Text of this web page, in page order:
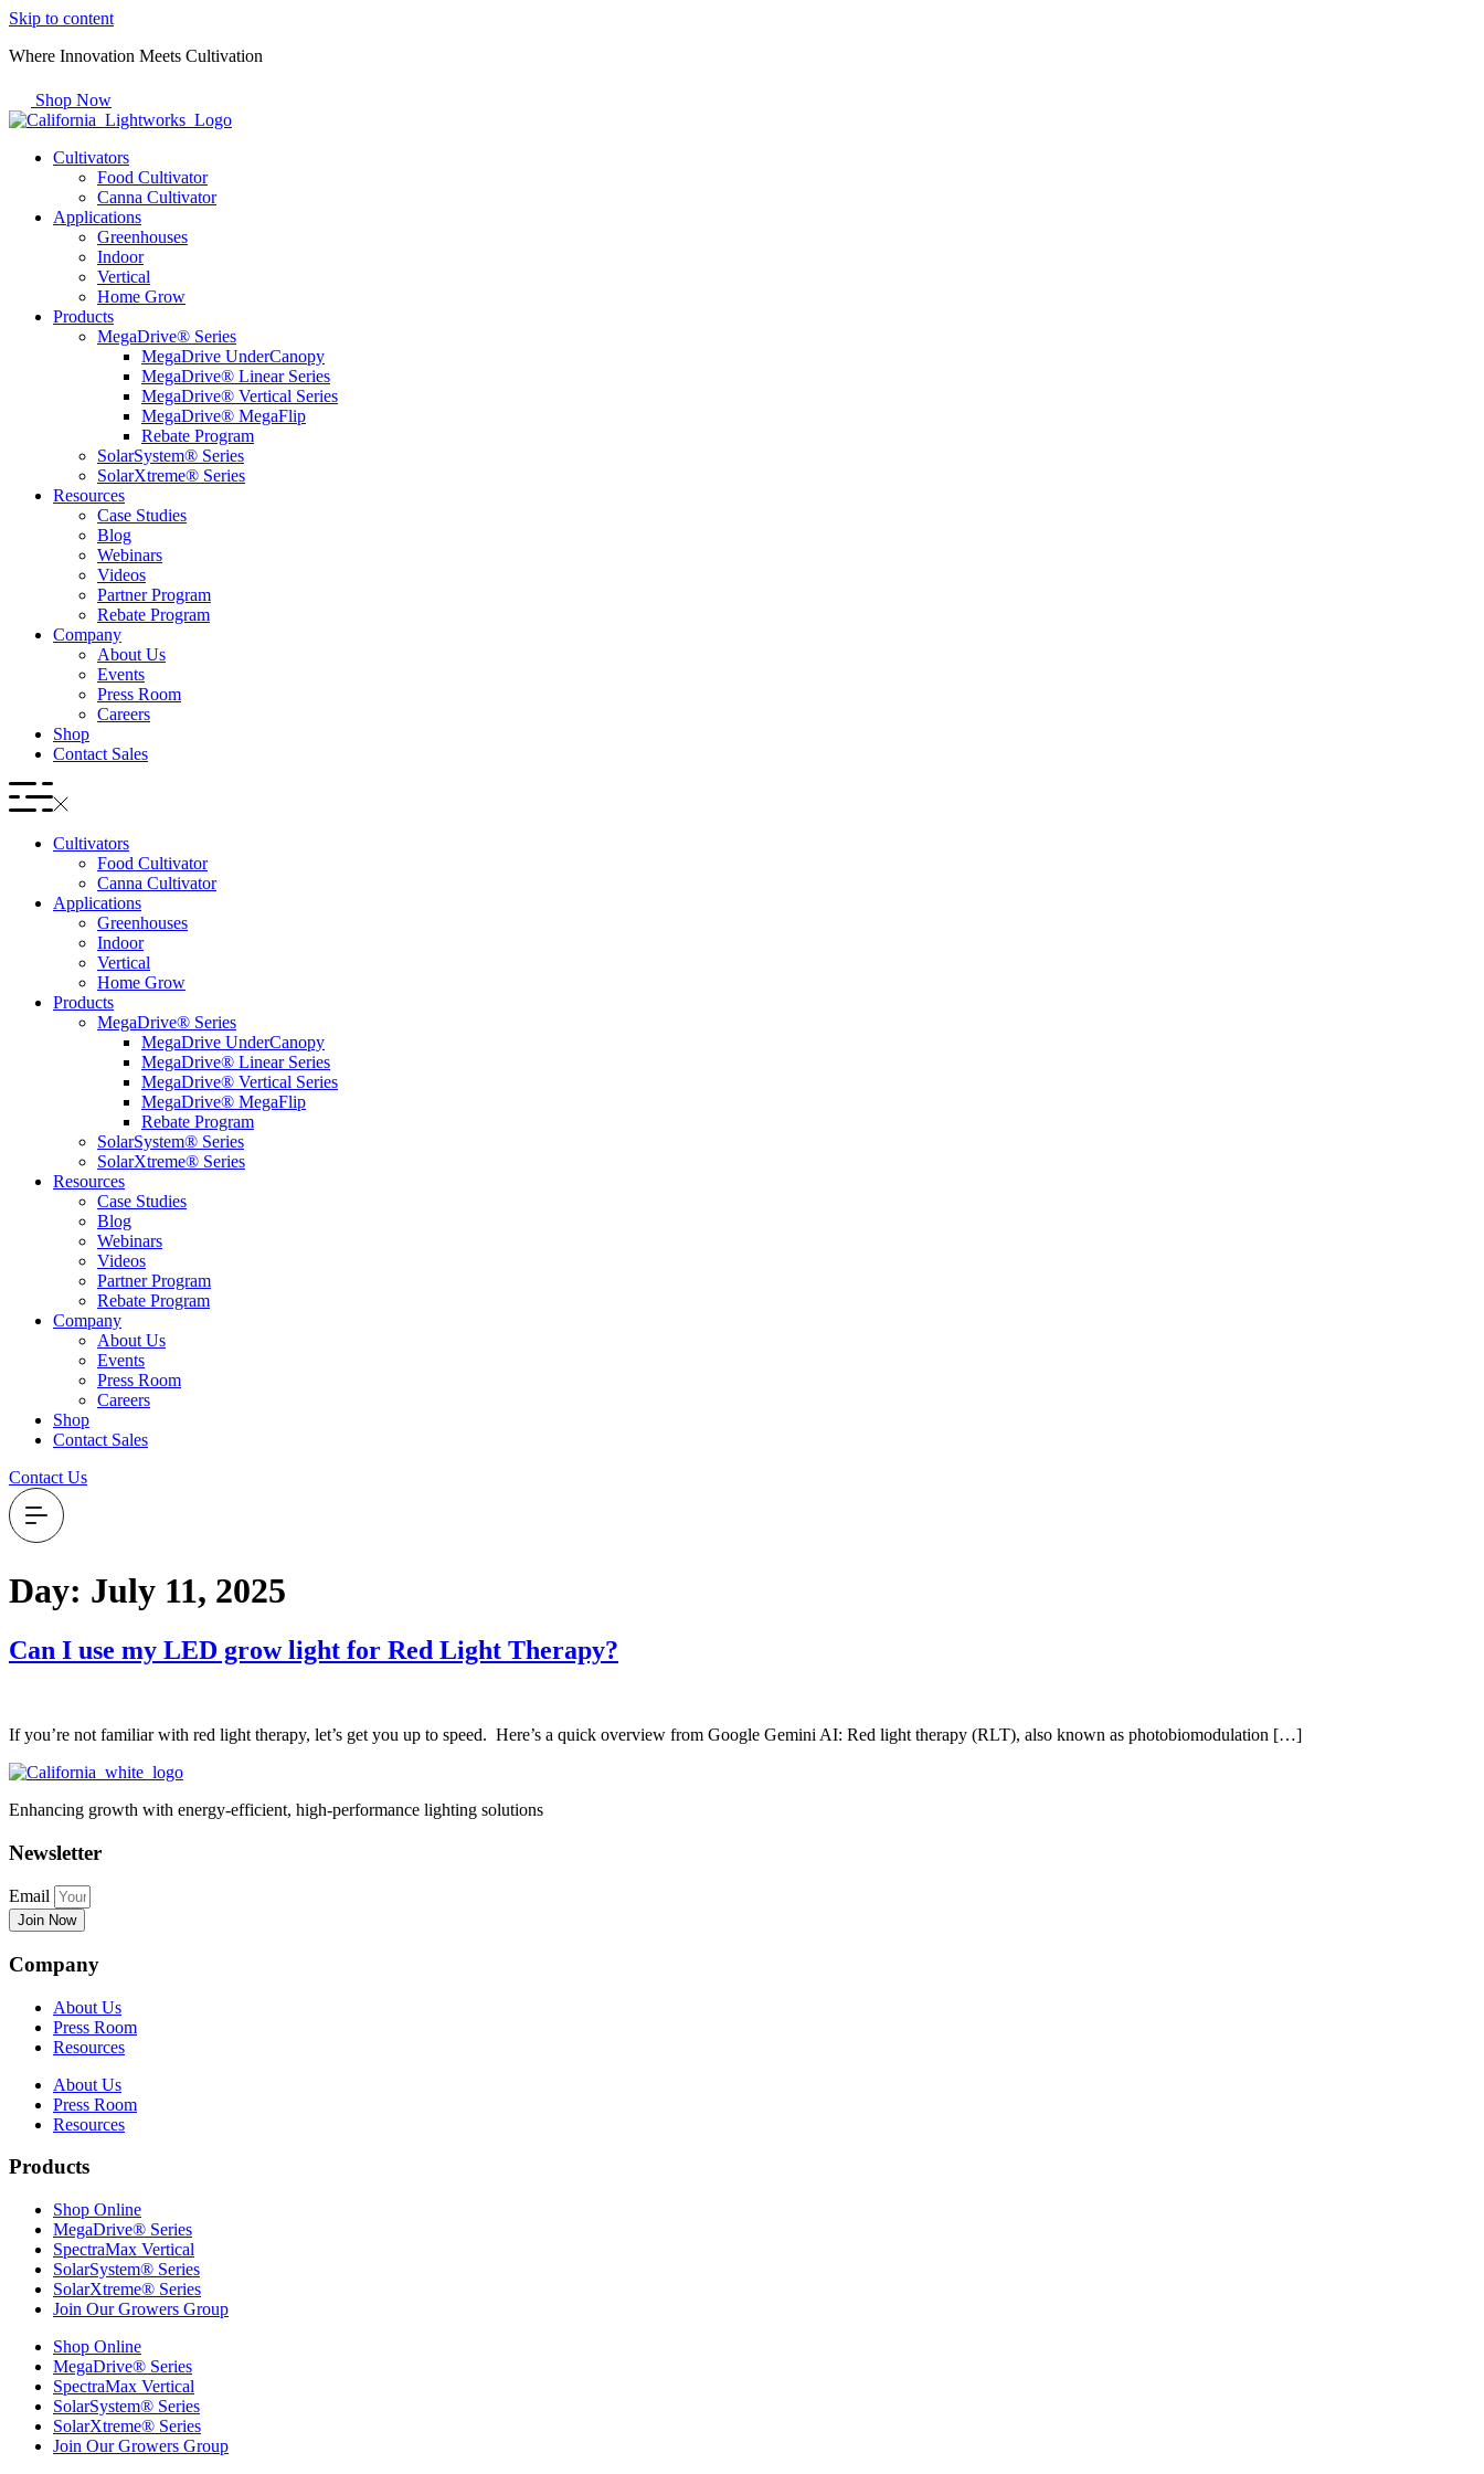
Skip to content
Where Innovation Meets Cultivation
Shop Now
Cultivators
Food Cultivator
Canna Cultivator
Applications
Greenhouses
Indoor
Vertical
Home Grow
Products
MegaDrive® Series
MegaDrive UnderCanopy
MegaDrive® Linear Series
MegaDrive® Vertical Series
MegaDrive® MegaFlip
Rebate Program
SolarSystem® Series
SolarXtreme® Series
Resources
Case Studies
Blog
Webinars
Videos
Partner Program
Rebate Program
Company
About Us
Events
Press Room
Careers
Shop
Contact Sales
Cultivators
Food Cultivator
Canna Cultivator
Applications
Greenhouses
Indoor
Vertical
Home Grow
Products
MegaDrive® Series
MegaDrive UnderCanopy
MegaDrive® Linear Series
MegaDrive® Vertical Series
MegaDrive® MegaFlip
Rebate Program
SolarSystem® Series
SolarXtreme® Series
Resources
Case Studies
Blog
Webinars
Videos
Partner Program
Rebate Program
Company
About Us
Events
Press Room
Careers
Shop
Contact Sales
Contact Us
Day: July 11, 2025
Can I use my LED grow light for Red Light Therapy?
If you’re not familiar with red light therapy, let’s get you up to speed. Here’s a quick overview from Google Gemini AI: Red light therapy (RLT), also known as photobiomodulation […]
Enhancing growth with energy-efficient, high-performance lighting solutions
Newsletter
Email
Join Now
Company
About Us
Press Room
Resources
About Us
Press Room
Resources
Products
Shop Online
MegaDrive® Series
SpectraMax Vertical
SolarSystem® Series
SolarXtreme® Series
Join Our Growers Group
Shop Online
MegaDrive® Series
SpectraMax Vertical
SolarSystem® Series
SolarXtreme® Series
Join Our Growers Group